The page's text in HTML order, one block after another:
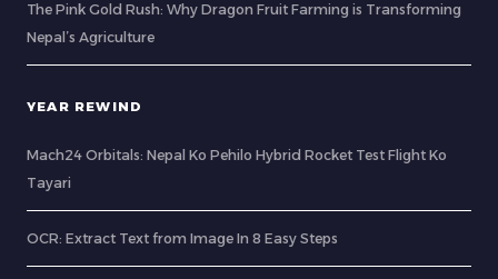
The Pink Gold Rush: Why Dragon Fruit Farming is Transforming
Nepal’s Agriculture
YEAR REWIND
Mach24 Orbitals: Nepal Ko Pehilo Hybrid Rocket Test Flight Ko
Tayari
OCR: Extract Text from Image In 8 Easy Steps